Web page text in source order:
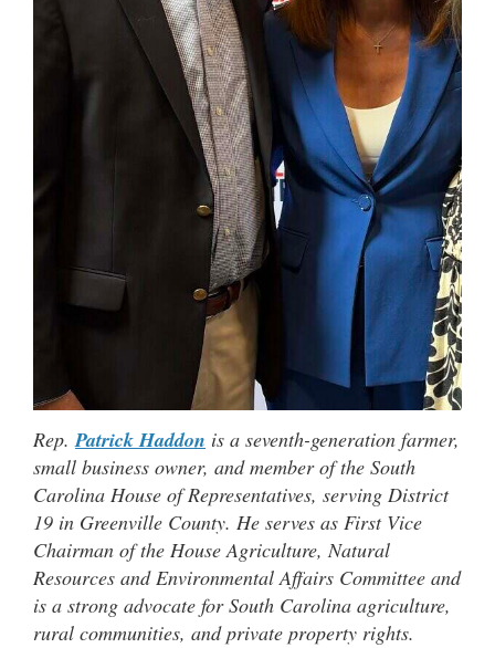
Rep.Patrick Haddon is a seventh-generation farmer,
small business owner, and member of the South
Carolina House of Representatives, serving District
19 in Greenville County. He serves as First Vice
Chairman of the House Agriculture, Natural
Resources and Environmental Affairs Committee and
is a strong advocate for South Carolina agriculture,
rural communities, and private property rights.